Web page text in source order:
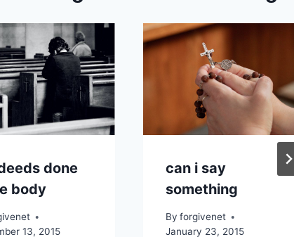
done
body
13, 2015
can i say
something
By forgivenet
January 23, 2015